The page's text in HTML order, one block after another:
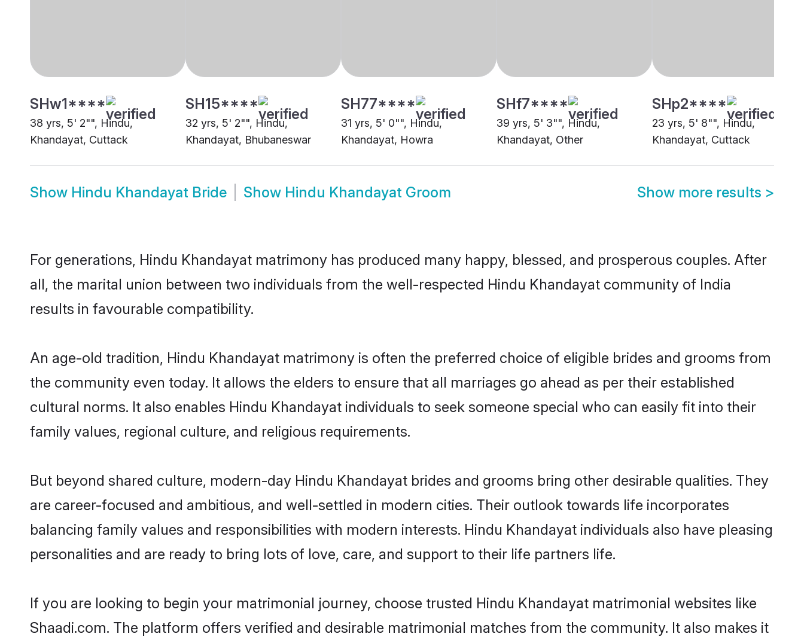
SHw1****
38 yrs, 5' 2"", Hindu,
Khandayat, Cuttack
SH15****
32 yrs, 5' 2"", Hindu,
Khandayat, Bhubaneswar
SH77****
31 yrs, 5' 0"", Hindu,
Khandayat, Howra
SHf7****
39 yrs, 5' 3"", Hindu,
Khandayat, Other
SHp2****
23 yrs, 5' 8"", Hindu,
Khandayat, Cuttack
Show Hindu Khandayat Bride Show Hindu Khandayat Groom Show more results >
For generations, Hindu Khandayat matrimony has produced many happy, blessed, and prosperous couples. After
all, the marital union between two individuals from the well-respected Hindu Khandayat community of India
results in favourable compatibility.
An age-old tradition, Hindu Khandayat matrimony is often the preferred choice of eligible brides and grooms from
the community even today. It allows the elders to ensure that all marriages go ahead as per their established
cultural norms. It also enables Hindu Khandayat individuals to seek someone special who can easily fit into their
family values, regional culture, and religious requirements.
But beyond shared culture, modern-day Hindu Khandayat brides and grooms bring other desirable qualities. They
are career-focused and ambitious, and well-settled in modern cities. Their outlook towards life incorporates
balancing family values and responsibilities with modern interests. Hindu Khandayat individuals also have pleasing
personalities and are ready to bring lots of love, care, and support to their life partners life.
If you are looking to begin your matrimonial journey, choose trusted Hindu Khandayat matrimonial websites like
Shaadi.com. The platform offers verified and desirable matrimonial matches from the community. It also makes it